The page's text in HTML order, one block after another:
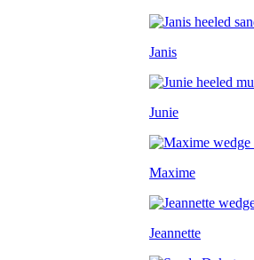
Janis
Junie
Maxime
Jeannette